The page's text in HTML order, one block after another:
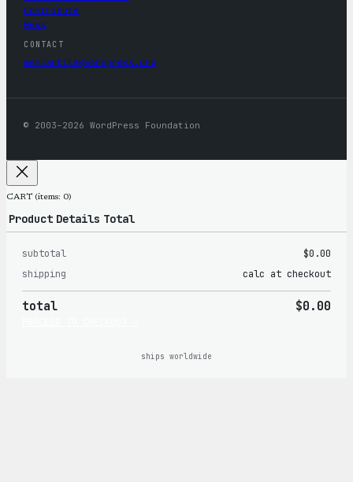
Contribute
News
CONTACT
mercantile@wordpress.org
© 2003–2026 WordPress Foundation
CART (items: 0)
Products
in
cart
Product Details Total
subtotal
$0.00
shipping
calc at checkout
total $0.00
ships worldwide